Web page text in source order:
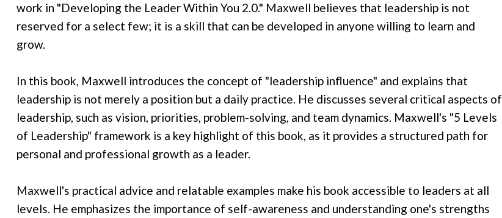
work in "Developing the Leader Within You 2.0." Maxwell believes that leadership is not
reserved for a select few; it is a skill that can be developed in anyone willing to learn and
grow.
In this book, Maxwell introduces the concept of "leadership influence" and explains that
leadership is not merely a position but a daily practice. He discusses several critical aspects of
leadership, such as vision, priorities, problem-solving, and team dynamics. Maxwell's "5 Levels
of Leadership" framework is a key highlight of this book, as it provides a structured path for
personal and professional growth as a leader.
Maxwell's practical advice and relatable examples make his book accessible to leaders at all
levels. He emphasizes the importance of self-awareness and understanding one's strengths